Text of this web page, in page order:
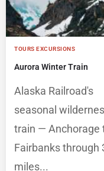
TOURS EXCURSIONS
Aurora Winter Train
Alaska Railroad's
seasonal
train — Anchorage
Fairbanks through
miles...